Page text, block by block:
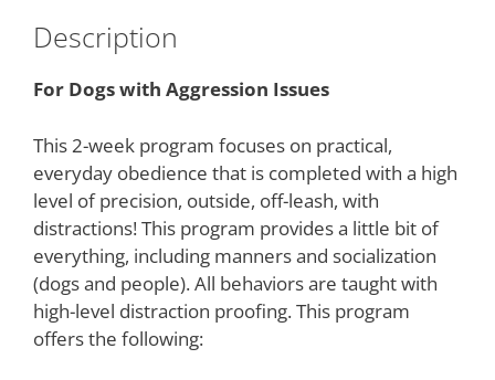
Description
For Dogs with Aggression Issues
This 2-week program focuses on practical,
everyday obedience that is completed with a high
level of precision, outside, off-leash, with
distractions! This program provides a little bit of
everything, including manners and socialization
(dogs and people). All behaviors are taught with
high-level distraction proofing. This program
offers the following: